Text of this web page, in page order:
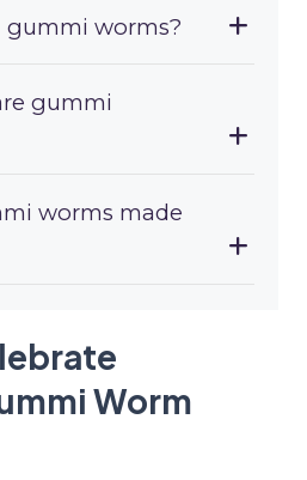
worms?
gummi
worms made
Worm